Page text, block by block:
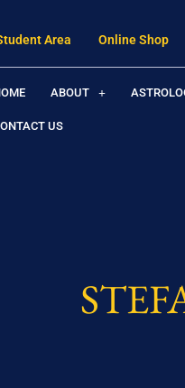
Area Online Shop
ABOUT
US